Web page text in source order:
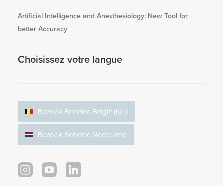
Artificial Intelligence and Anesthesiology: New Tool for
better Accuracy
Choisissez votre langue
Bezoek Benetec België (NL)
Bezoek Benetec Nederland